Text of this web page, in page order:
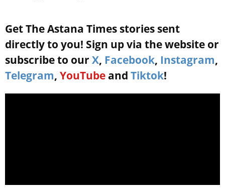
Get The Astana Times stories sent
directly to you! Sign up via the website or
subscribe to our X, Facebook, Instagram,
Telegram, YouTube and Tiktok!